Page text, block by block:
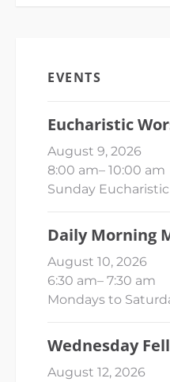
EVENTS
Eucharistic
August 9, 2026
8:00 am– 10:00 am
Sunday
Daily Morning
August 10, 2026
6:30 am– 7:30 am
Mondays to
Wednesday
August 12, 2026